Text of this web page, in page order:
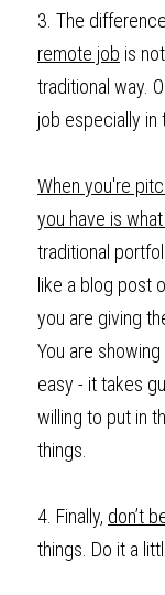
3. The
remote job is
traditional way.
job especially
When you're
you have is
traditional
like a blog post
you are giving
You are
easy - it takes
willing to put in
things.
4. Finally, don’t
things. Do it a